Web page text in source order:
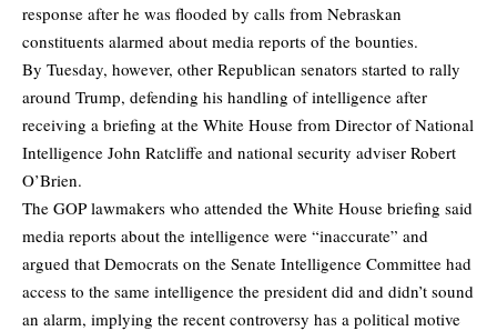
response after he was flooded by calls from Nebraskan
constituents alarmed about media reports of the bounties.
By Tuesday, however, other Republican senators started to rally
around Trump, defending his handling of intelligence after
receiving a briefing at the White House from Director of National
Intelligence John Ratcliffe and national security adviser Robert
O’Brien.
The GOP lawmakers who attended the White House briefing said
media reports about the intelligence were “inaccurate” and
argued that Democrats on the Senate Intelligence Committee had
access to the same intelligence the president did and didn’t sound
an alarm, implying the recent controversy has a political motive